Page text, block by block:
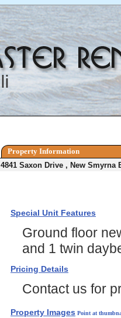
Property Information
4841 Saxon Drive , New Smyrna
Special Unit Features
Ground floor
and 1 twin
Pricing Details
Contact us for
Property Images Point at